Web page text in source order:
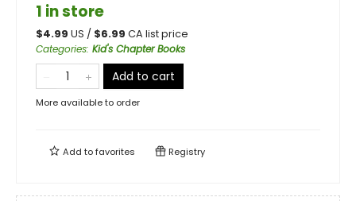
1 in store
$4.99 US / $6.99 CA list price
Categories: Kid's Chapter Books
Add to cart
More available to order
Add tofavorites Registry